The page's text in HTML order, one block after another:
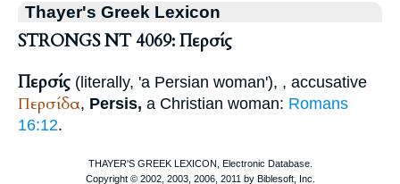
Thayer's Greek Lexicon
STRONGS NT 4069: Περσίς
Περσίς (literally, 'a Persian woman'), , accusative
Περσίδα, Persis, a Christian woman: Romans
16:12.